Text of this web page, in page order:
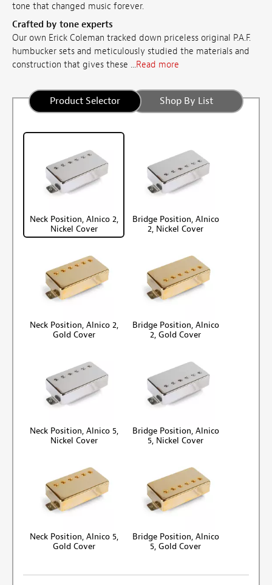
tone that changed music forever.
Crafted by tone experts
Our own Erick Coleman tracked down priceless original P.A.F.
humbucker sets and meticulously studied the materials and
construction that gives these ...Read more
Product Selector Shop By List
Neck Position, Alnico 2,
Nickel Cover
Bridge Position, Alnico
2, Nickel Cover
Neck Position, Alnico 2,
Gold Cover
Bridge Position, Alnico
2, Gold Cover
Neck Position, Alnico 5,
Nickel Cover
Bridge Position, Alnico
5, Nickel Cover
Neck Position, Alnico 5,
Gold Cover
Bridge Position, Alnico
5, Gold Cover